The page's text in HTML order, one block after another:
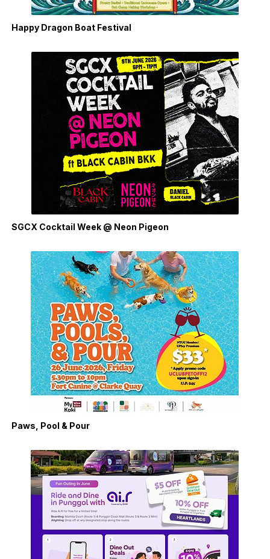
Happy Dragon Boat Festival
SGCX Cocktail Week @ Neon Pigeon
Paws, Pool & Pour